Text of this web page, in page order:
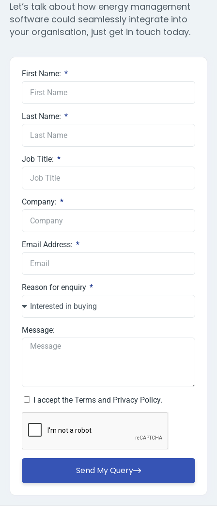
Let’s talk about how energy management
software could seamlessly integrate into
your organisation, just get in touch today.
First Name:
Last Name:
Job Title:
Company:
Email Address:
Reason for enquiry
Message:
I accept the Terms and Privacy Policy.
Send My Query